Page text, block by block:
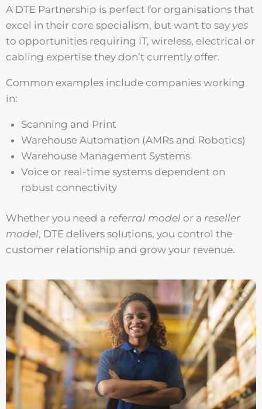
A DTE Partnership is perfect for organisations that
excel in their core specialism, but want to say yes
to opportunities requiring IT, wireless, electrical or
cabling expertise they don’t currently offer.
Common examples include companies working
in:
Scanning and Print
Warehouse Automation (AMRs and Robotics)
Warehouse Management Systems
Voice or real-time systems dependent on
robust connectivity
Whether you need a referral model or a reseller
model, DTE delivers solutions, you control the
customer relationship and grow your revenue.